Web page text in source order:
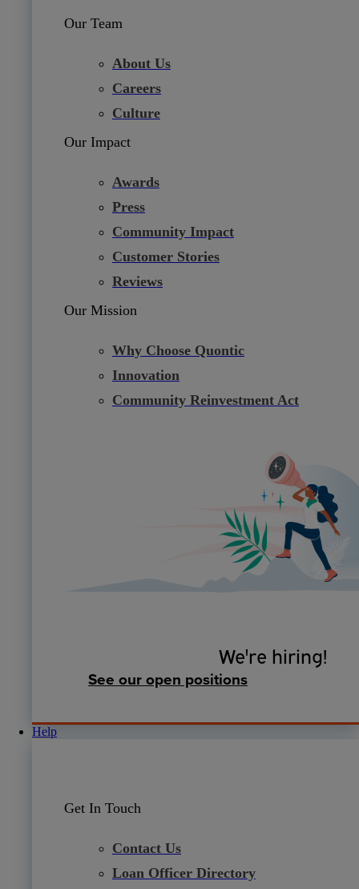
Our Team
About Us
Careers
Culture
Our Impact
Awards
Press
Community Impact
Customer Stories
Reviews
Our Mission
Why Choose Quontic
Innovation
Community Reinvestment Act
We're hiring!
See our open positions
Help
Get In Touch
Contact Us
Loan Officer Directory